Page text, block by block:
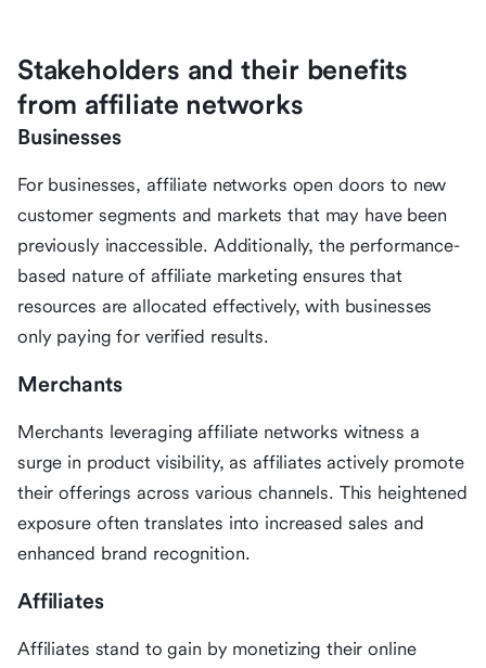
Stakeholders and their benefits
from affiliate networks
Businesses
For businesses, affiliate networks open doors to new
customer segments and markets that may have been
previously inaccessible. Additionally, the performance-
based nature of affiliate marketing ensures that
resources are allocated effectively, with businesses
only paying for verified results.
Merchants
Merchants leveraging affiliate networks witness a
surge in product visibility, as affiliates actively promote
their offerings across various channels. This heightened
exposure often translates into increased sales and
enhanced brand recognition.
Affiliates
Affiliates stand to gain by monetizing their online